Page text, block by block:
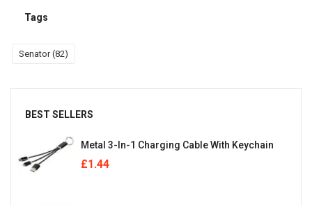
Tags
Senator(82)
BEST SELLERS
Metal 3-In-1 Charging Cable With Keychain
£1.44